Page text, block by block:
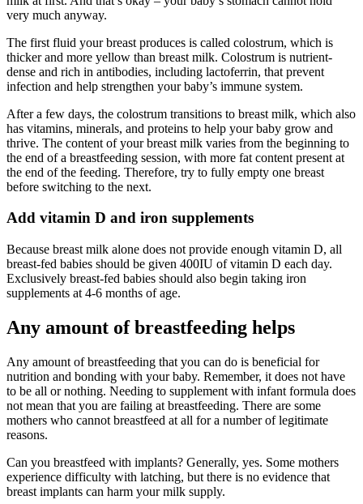
very much anyway.
The first fluid your breast produces is called colostrum, which is
thicker and more yellow than breast milk. Colostrum is nutrient-
dense and rich in antibodies, including lactoferrin, that prevent
infection and help strengthen your baby’s immune system.
After a few days, the colostrum transitions to breast milk, which also
has vitamins, minerals, and proteins to help your baby grow and
thrive. The content of your breast milk varies from the beginning to
the end of a breastfeeding session, with more fat content present at
the end of the feeding. Therefore, try to fully empty one breast
before switching to the next.
Add vitamin D and iron supplements
Because breast milk alone does not provide enough vitamin D, all
breast-fed babies should be given 400IU of vitamin D each day.
Exclusively breast-fed babies should also begin taking iron
supplements at 4-6 months of age.
Any amount of breastfeeding helps
Any amount of breastfeeding that you can do is beneficial for
nutrition and bonding with your baby. Remember, it does not have
to be all or nothing. Needing to supplement with infant formula does
not mean that you are failing at breastfeeding. There are some
mothers who cannot breastfeed at all for a number of legitimate
reasons.
Can you breastfeed with implants? Generally, yes. Some mothers
experience difficulty with latching, but there is no evidence that
breast implants can harm your milk supply.